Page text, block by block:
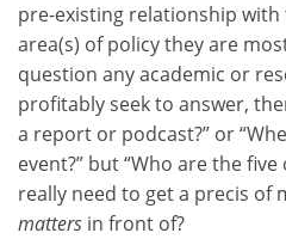
pre-existing relationship
area(s) of policy they are
question any academic or
profitably seek to answer,
a report or podcast?” or
event?” but “Who are the
really need to get a precis of
matters in front of?